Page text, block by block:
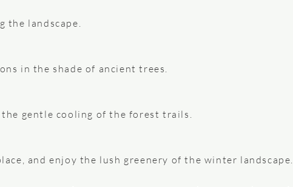
the landscape.
in the shade of ancient trees.
the gentle cooling of the forest trails.
and enjoy the lush greenery of the winter landscape.